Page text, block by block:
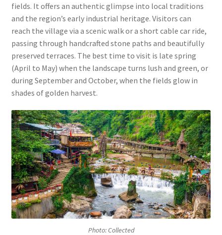
fields. It offers an authentic glimpse into local traditions
and the region’s early industrial heritage. Visitors can
reach the village via a scenic walk or a short cable car ride,
passing through handcrafted stone paths and beautifully
preserved terraces. The best time to visit is late spring
(April to May) when the landscape turns lush and green, or
during September and October, when the fields glow in
shades of golden harvest.
Photo: Collected